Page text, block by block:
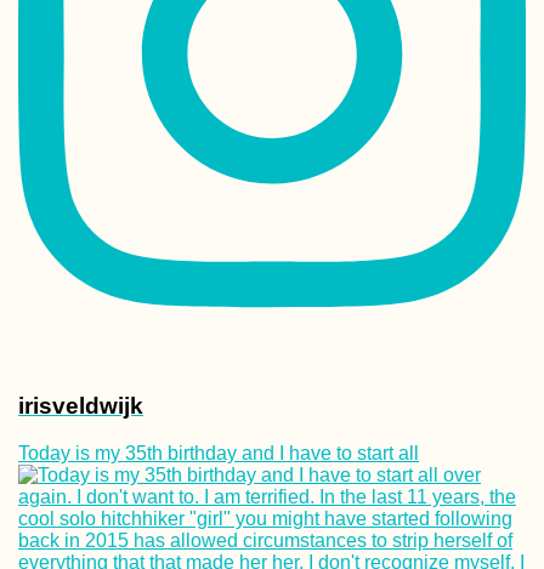
irisveldwijk
Today is my 35th birthday and I have to start all